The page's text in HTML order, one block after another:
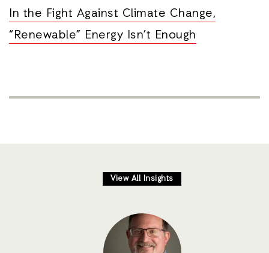
In the Fight Against Climate Change,
“Renewable” Energy Isn’t Enough
View All Insights